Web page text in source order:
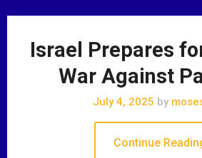
Israel Prepares
War Against
July 4, 2025 by
Continue